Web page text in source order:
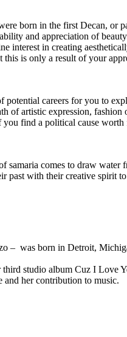
born in the first Decan, or
and appreciation of
interest in creating
is only a result of your
potential careers for you to
of artistic expression,
find a political cause
comes to draw
past with their creative spirit
– was born in Detroit,
studio album Cuz I
and her contribution to music.